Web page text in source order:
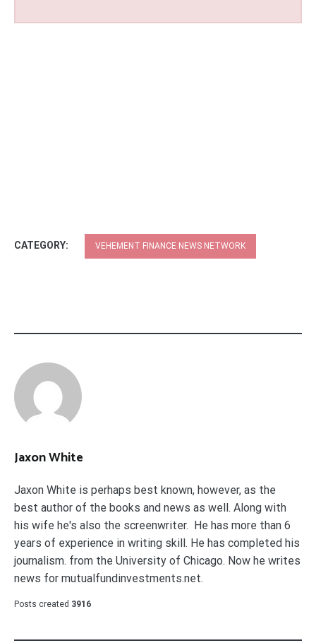
CATEGORY: VEHEMENT FINANCE NEWS NETWORK
Jaxon White
Jaxon White is perhaps best known, however, as the
best author of the books and news as well. Along with
his wife he's also the screenwriter. He has more than 6
years of experience in writing skill. He has completed his
journalism. from the University of Chicago. Now he writes
news for mutualfundinvestments.net.
Posts created 3916